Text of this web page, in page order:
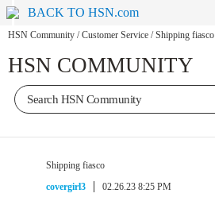
BACK TO HSN.com
HSN Community / Customer Service / Shipping fiasco
HSN COMMUNITY
Shipping fiasco
covergirl3
02.26.23 8:25 PM